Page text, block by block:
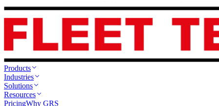
Products
Industries
Solutions
Resources
PricingWhy GRS